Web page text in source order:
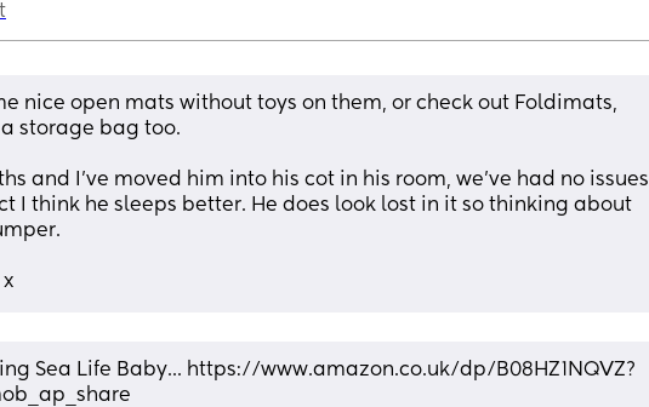
nice open mats without toys on them, or check out Foldimats,
storage bag too.
and I’ve moved him into his cot in his room, we’ve had no issues
I think he sleeps better. He does look lost in it so thinking about
Sea Life Baby... https://www.amazon.co.uk/dp/B08HZ1NQVZ?